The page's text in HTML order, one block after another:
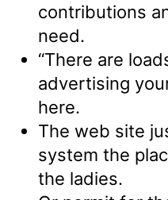
contributions
need.
“There are
advertising
here.
The web site
system the
the ladies.